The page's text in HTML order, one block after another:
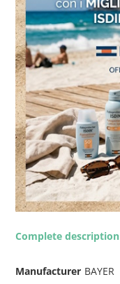
Complete description
Manufacturer BAYER